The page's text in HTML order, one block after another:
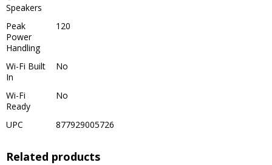
Speakers
Peak
Power
Handling
120
Wi-Fi Built
In
No
Wi-Fi
Ready
No
UPC 877929005726
Related products